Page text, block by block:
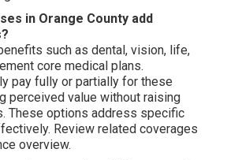
in Orange County add
such as dental, vision, life,
core medical plans.
pay fully or partially for these
perceived value without raising
These options address specific
Review related coverages
overview.